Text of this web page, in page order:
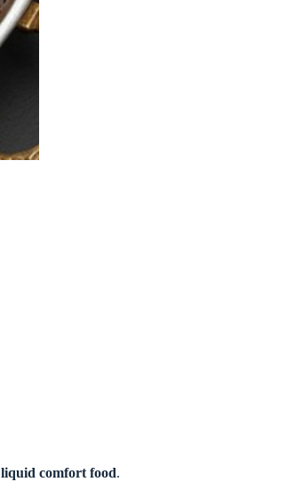
liquid comfort food.